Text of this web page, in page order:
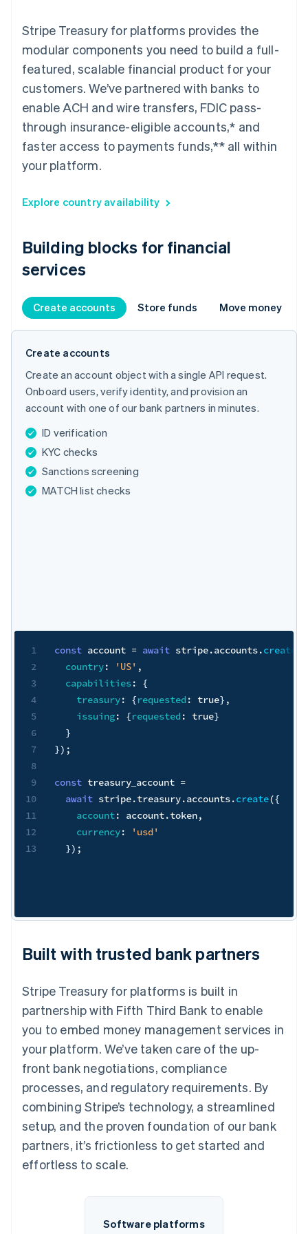
Stripe Treasury for platforms provides the
modular components you need to build a full-
featured, scalable financial product for your
customers. We’ve partnered with banks to
enable ACH and wire transfers, FDIC pass-
through insurance-eligible accounts,* and
faster access to payments funds,** all within
your platform.
Explore country availability
Building blocks for financial
services
Create accounts Store funds Move money
Create accounts
Create an account object with a single API request.
Onboard users, verify identity, and provision an
account with one of our bank partners in minutes.
ID verification
KYC checks
Sanctions screening
MATCH list checks
1
2
3
4
5
6
7
8
9
10
11
12
13
const account = await stripe.accounts.create
country: 'US' ,
capabilities:
{
treasury: {requested: true} ,
issuing: {requested: true}
}
}) ;
const treasury_account =
await stripe.treasury.accounts.create({
account: account.token,
currency:
'usd'
}) ;
Built with trusted bank partners
Stripe Treasury for platforms is built in
partnership with Fifth Third Bank to enable
you to embed money management services in
your platform. We’ve taken care of the up-
front bank negotiations, compliance
processes, and regulatory requirements. By
combining Stripe’s technology, a streamlined
setup, and the proven foundation of our bank
partners, it’s frictionless to get started and
effortless to scale.
Software platforms